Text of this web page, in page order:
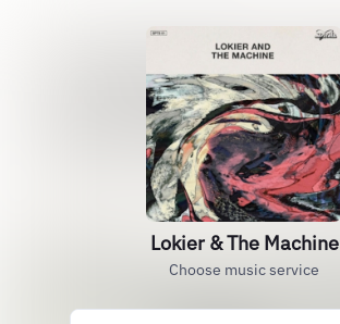
Lokier & The Machine
Choose music service